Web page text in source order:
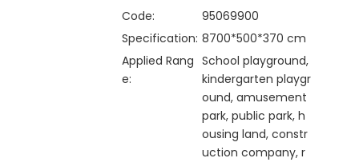
Code:
95069900
Specification: 8700*500*370 cm
Applied Rang
e:
School playground,
kindergarten playgr
ound, amusement
park, public park, h
ousing land, constr
uction company, r